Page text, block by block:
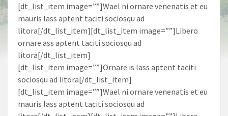
[dt_list_item image=””]Wael ni ornare venenatis et eu
mauris lass aptent taciti sociosqu ad
litora[/dt_list_item][dt_list_item image=””]Libero
ornare ass aptent taciti sociosqu ad
litora[/dt_list_item]
[dt_list_item image=””]Ornare is lass aptent taciti
sociosqu ad litora[/dt_list_item]
[dt_list_item image=””]Wael ni ornare venenatis et eu
mauris lass aptent taciti sociosqu ad